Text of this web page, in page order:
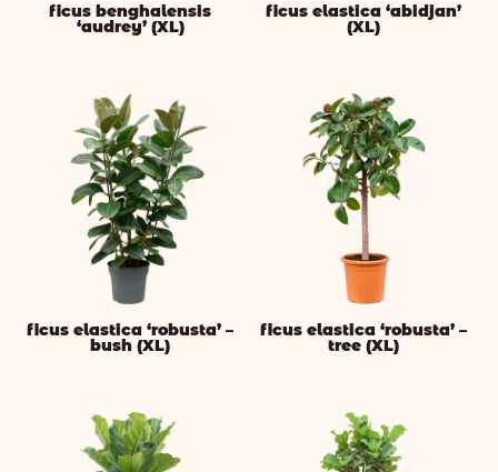
ficus benghalensis
‘audrey’ (XL)
ficus elastica ‘abidjan’
(XL)
ficus elastica ‘robusta’ –
bush (XL)
ficus elastica ‘robusta’ –
tree (XL)